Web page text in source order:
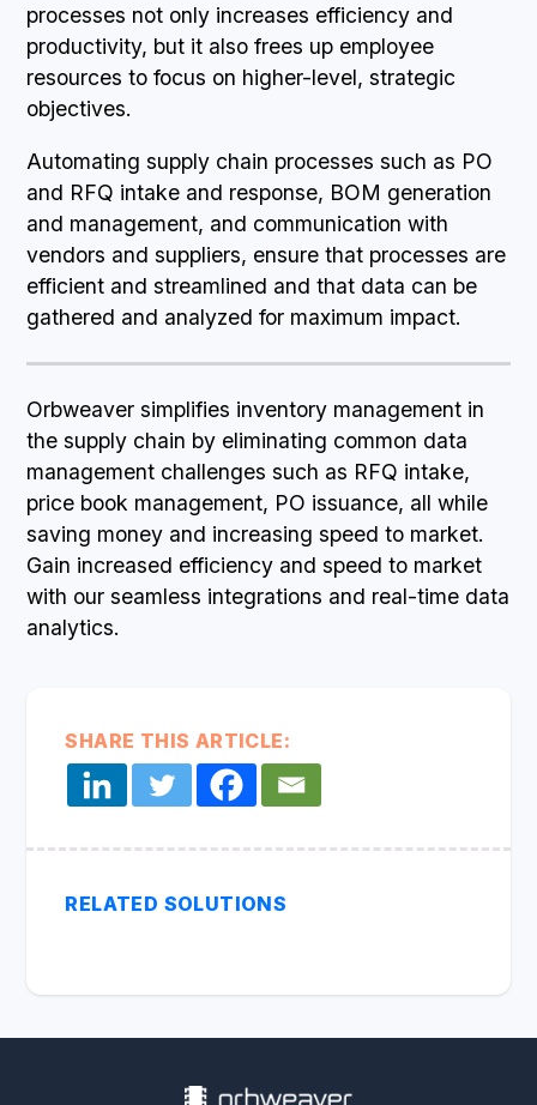
processes not only increases efficiency and
productivity, but it also frees up employee
resources to focus on higher-level, strategic
objectives.
Automating supply chain processes such as PO
and RFQ intake and response, BOM generation
and management, and communication with
vendors and suppliers, ensure that processes are
efficient and streamlined and that data can be
gathered and analyzed for maximum impact.
Orbweaver simplifies inventory management in
the supply chain by eliminating common data
management challenges such as RFQ intake,
price book management, PO issuance, all while
saving money and increasing speed to market.
Gain increased efficiency and speed to market
with our seamless integrations and real-time data
analytics.
SHARE THIS ARTICLE:
RELATED SOLUTIONS